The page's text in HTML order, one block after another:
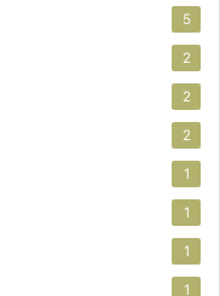
5
2
2
2
1
1
1
1